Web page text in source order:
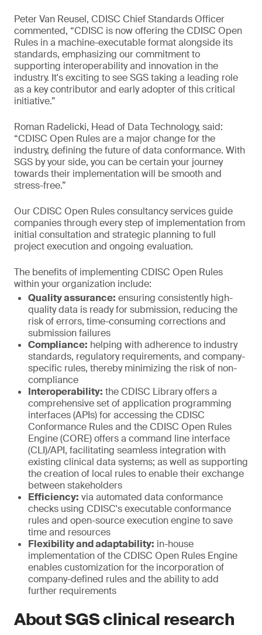
Peter Van Reusel, CDISC Chief Standards Officer
commented, “CDISC is now offering the CDISC Open
Rules in a machine-executable format alongside its
standards, emphasizing our commitment to
supporting interoperability and innovation in the
industry. It's exciting to see SGS taking a leading role
as a key contributor and early adopter of this critical
initiative.”
Roman Radelicki, Head of Data Technology, said:
“CDISC Open Rules are a major change for the
industry, defining the future of data conformance. With
SGS by your side, you can be certain your journey
towards their implementation will be smooth and
stress-free.”
Our CDISC Open Rules consultancy services guide
companies through every step of implementation from
initial consultation and strategic planning to full
project execution and ongoing evaluation.
The benefits of implementing CDISC Open Rules
within your organization include:
Quality assurance: ensuring consistently high-
quality data is ready for submission, reducing the
risk of errors, time-consuming corrections and
submission failures
Compliance: helping with adherence to industry
standards, regulatory requirements, and company-
specific rules, thereby minimizing the risk of non-
compliance
Interoperability: the CDISC Library offers a
comprehensive set of application programming
interfaces (APIs) for accessing the CDISC
Conformance Rules and the CDISC Open Rules
Engine (CORE) offers a command line interface
(CLI)/API, facilitating seamless integration with
existing clinical data systems; as well as supporting
the creation of local rules to enable their exchange
between stakeholders
Efficiency: via automated data conformance
checks using CDISC's executable conformance
rules and open-source execution engine to save
time and resources
Flexibility and adaptability: in-house
implementation of the CDISC Open Rules Engine
enables customization for the incorporation of
company-defined rules and the ability to add
further requirements
About SGS clinical research